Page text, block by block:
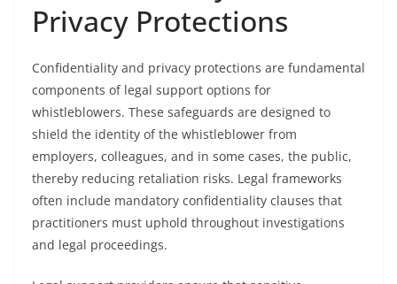
Privacy Protections
Confidentiality and privacy protections are fundamental
components of legal support options for
whistleblowers. These safeguards are designed to
shield the identity of the whistleblower from
employers, colleagues, and in some cases, the public,
thereby reducing retaliation risks. Legal frameworks
often include mandatory confidentiality clauses that
practitioners must uphold throughout investigations
and legal proceedings.